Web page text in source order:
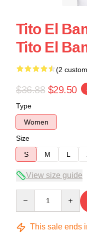
Tito El
Tito El
(2
$36.88 $29.50
Type
Women
Size
S
M L
View size guide
This sale ends